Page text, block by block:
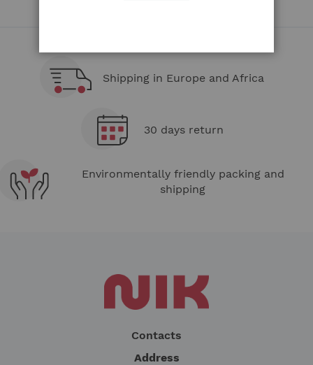
Shipping in Europe and Africa
30 days return
Environmentally friendly packing and
shipping
Contacts
Address